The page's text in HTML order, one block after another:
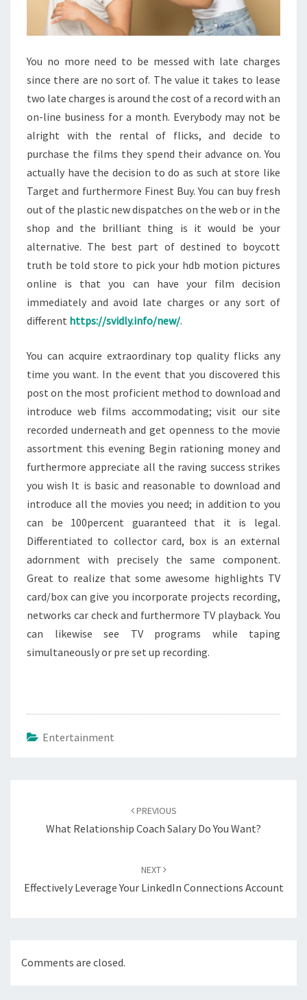
You no more need to be messed with late charges
since there are no sort of. The value it takes to lease
two late charges is around the cost of a record with an
on-line business for a month. Everybody may not be
alright with the rental of flicks, and decide to
purchase the films they spend their advance on. You
actually have the decision to do as such at store like
Target and furthermore Finest Buy. You can buy fresh
out of the plastic new dispatches on the web or in the
shop and the brilliant thing is it would be your
alternative. The best part of destined to boycott
truth be told store to pick your hdb motion pictures
online is that you can have your film decision
immediately and avoid late charges or any sort of
different https://svidly.info/new/.
You can acquire extraordinary top quality flicks any
time you want. In the event that you discovered this
post on the most proficient method to download and
introduce web films accommodating; visit our site
recorded underneath and get openness to the movie
assortment this evening Begin rationing money and
furthermore appreciate all the raving success strikes
you wish It is basic and reasonable to download and
introduce all the movies you need; in addition to you
can be 100percent guaranteed that it is legal.
Differentiated to collector card, box is an external
adornment with precisely the same component.
Great to realize that some awesome highlights TV
card/box can give you incorporate projects recording,
networks car check and furthermore TV playback. You
can likewise see TV programs while taping
simultaneously or pre set up recording.
Entertainment
PREVIOUS
What Relationship Coach Salary Do You Want?
NEXT
Effectively Leverage Your LinkedIn Connections Account
Comments are closed.